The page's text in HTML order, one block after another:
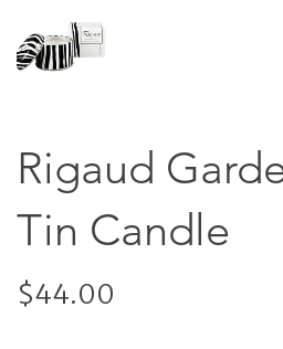
Rigaud
Tin Candle
$44.00